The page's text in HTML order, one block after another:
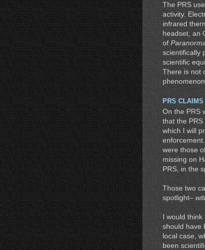
The PRS
activity.
infrared
headset, an
of
scientifically
scientific
There is not
PRS
On the PRS
that the
which I will
were those
missing on
PRS, in the
Those two
spotlight–
I would think
should have
local case,
been